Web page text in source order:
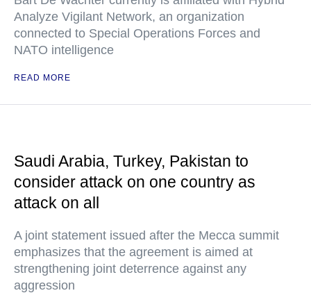
Analyze Vigilant Network, an organization
connected to Special Operations Forces and
NATO intelligence
READ MORE
Saudi Arabia, Turkey, Pakistan to
consider attack on one country as
attack on all
A joint statement issued after the Mecca summit
emphasizes that the agreement is aimed at
strengthening joint deterrence against any
aggression